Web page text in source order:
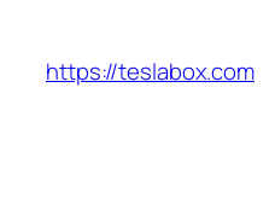
content
https://teslabox.com